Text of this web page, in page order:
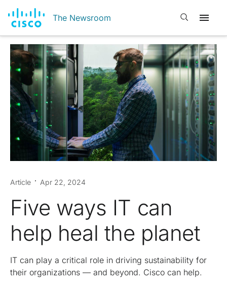
The Newsroom Open search
Article Apr 22, 2024
Five ways IT can
help heal the planet
IT can play a critical role in driving sustainability for
their organizations — and beyond. Cisco can help.